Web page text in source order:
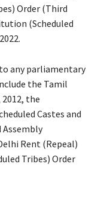
Order (Third
(Scheduled
any parliamentary
the Tamil
the
Castes and
Assembly
Rent (Repeal)
Tribes) Order